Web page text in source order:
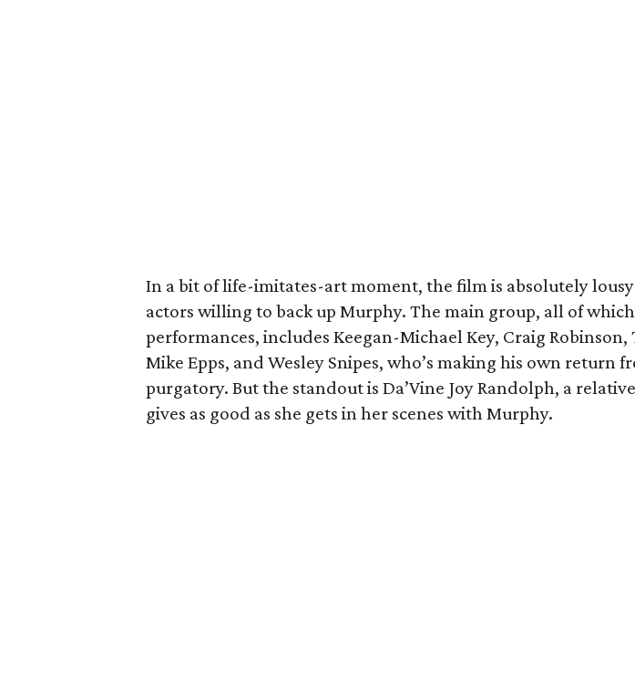
In a bit of life-imitates-art moment, the film is absolutely
actors willing to back up Murphy. The main group, all of
performances, includes Keegan-Michael Key, Craig Robinson,
Mike Epps, and Wesley Snipes, who’s making his own return
purgatory. But the standout is Da’Vine Joy Randolph, a
gives as good as she gets in her scenes with Murphy.